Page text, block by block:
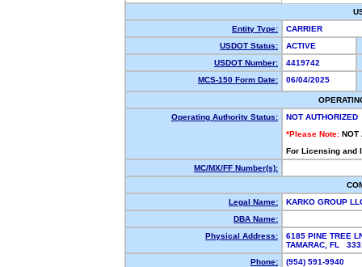
Entity Type:
CARRIER
USDOT Status:
ACTIVE
USDOT Number:
4419742
MCS-150 Form Date:
06/04/2025
Operating Authority Status:
NOT AUTHORIZED
*Please Note: NOT
For Licensing and
MC/MX/FF Number(s):
Legal Name:
KARKO GROUP
DBA Name:
Physical Address:
6185 PINE TREE
TAMARAC, FL
Phone:
(954) 591-9940